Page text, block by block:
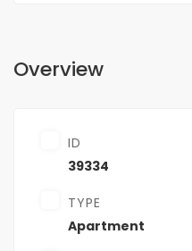
Overview
ID
39334
TYPE
Apartment